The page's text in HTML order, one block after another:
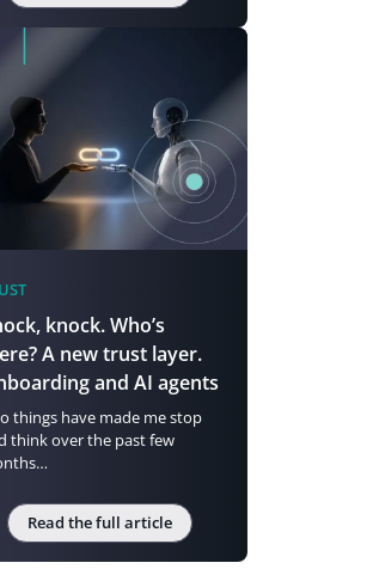
knock. Who’s
A new trust layer.
and AI agents
things have made me stop
think over the past few
Read the full article